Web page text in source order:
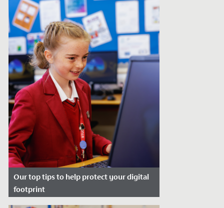
Our top tips to help protect your digital
footprint